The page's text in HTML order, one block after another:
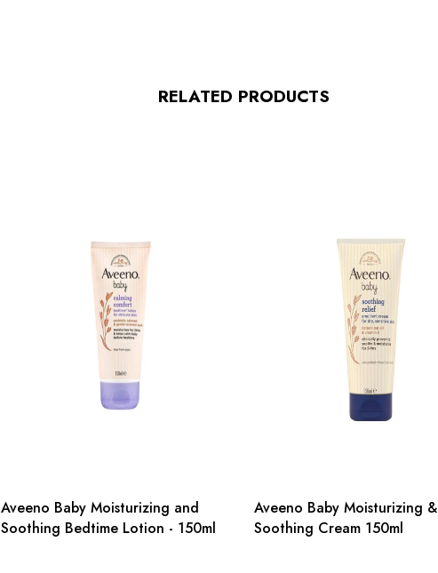
RELATED PRODUCTS
Aveeno Baby Moisturizing and
Soothing Bedtime Lotion - 150ml
Aveeno Baby Moisturizing &
Soothing Cream 150ml